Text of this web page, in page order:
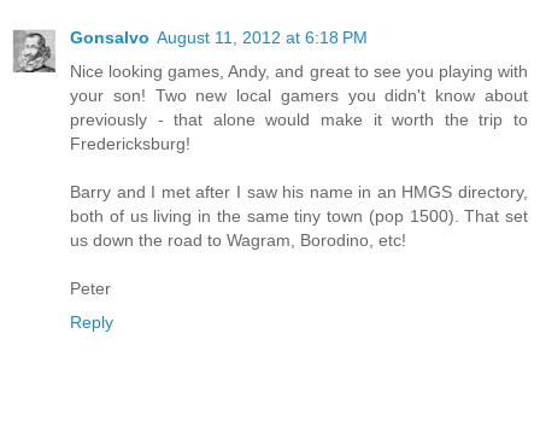
Gonsalvo August 11, 2012 at 6:18 PM
Nice looking games, Andy, and great to see you playing with
your son! Two new local gamers you didn't know about
previously - that alone would make it worth the trip to
Fredericksburg!
Barry and I met after I saw his name in an HMGS directory,
both of us living in the same tiny town (pop 1500). That set
us down the road to Wagram, Borodino, etc!
Peter
Reply